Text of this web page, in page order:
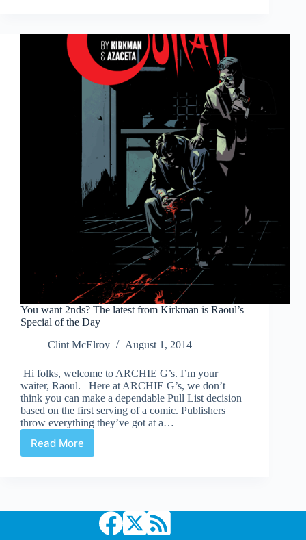
The
Fade
Out
You want 2nds? The latest from Kirkman is Raoul’s
Special of the Day
Clint McElroy
August 1, 2014
Hi folks, welcome to ARCHIE G’s. I’m your
waiter, Raoul. Here at ARCHIE G’s, we don’t
think you can make a dependable Pull List decision
based on the first serving of a comic. Publishers
throw everything they’ve got at a…
Read More
You
from